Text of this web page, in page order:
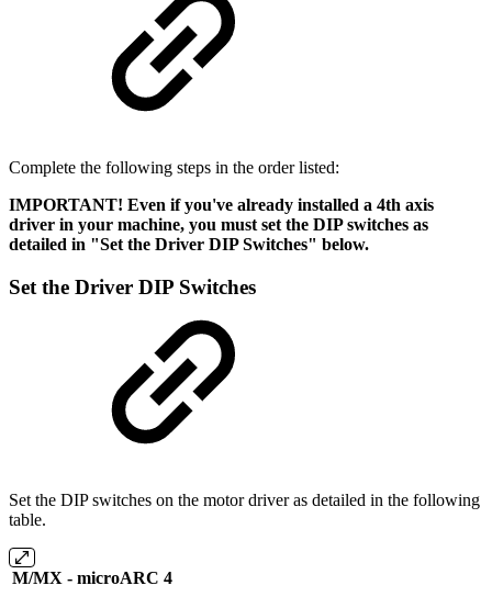
Complete the following steps in the order listed:
IMPORTANT! Even if you've already installed a 4th axis
driver in your machine, you must set the DIP switches as
detailed in "Set the Driver DIP Switches" below.
Set the Driver DIP Switches
Set the DIP switches on the motor driver as detailed in the following
table.
M/MX - microARC 4